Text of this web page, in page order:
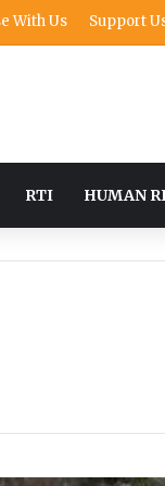
With Us Support
RTI HUMAN